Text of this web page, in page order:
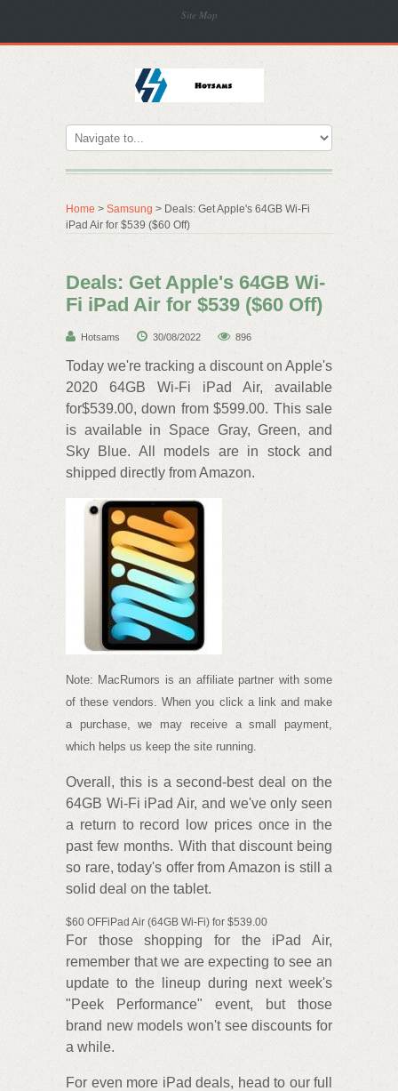
Site Map
Home > Samsung > Deals: Get Apple's 64GB Wi-Fi
iPad Air for $539 ($60 Off)
Deals: Get Apple's 64GB Wi-
Fi iPad Air for $539 ($60 Off)
Hotsams 30/08/2022 896
Today we're tracking a discount on Apple's
2020 64GB Wi-Fi iPad Air, available
for$539.00, down from $599.00. This sale
is available in Space Gray, Green, and
Sky Blue. All models are in stock and
shipped directly from Amazon.
Note: MacRumors is an affiliate partner with some
of these vendors. When you click a link and make
a purchase, we may receive a small payment,
which helps us keep the site running.
Overall, this is a second-best deal on the
64GB Wi-Fi iPad Air, and we've only seen
a return to record low prices once in the
past few months. With that discount being
so rare, today's offer from Amazon is still a
solid deal on the tablet.
$60 OFFiPad Air (64GB Wi-Fi) for $539.00
For those shopping for the iPad Air,
remember that we are expecting to see an
update to the lineup during next week's
"Peek Performance" event, but those
brand new models won't see discounts for
a while.
For even more iPad deals, head to our full